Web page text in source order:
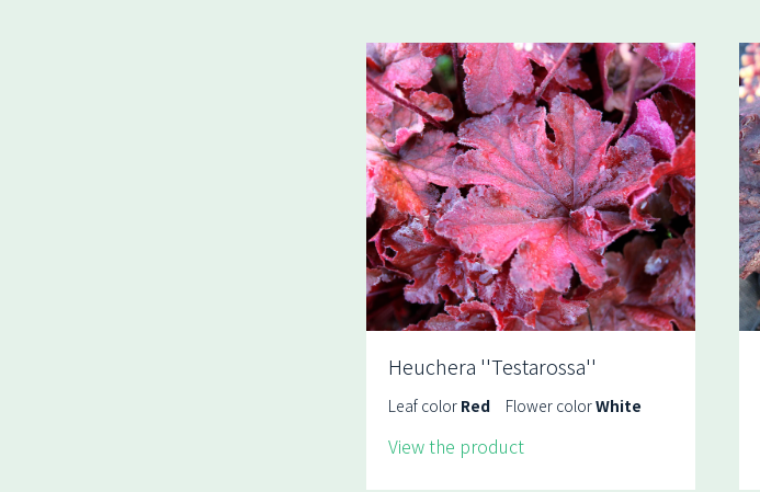
Heuchera ''Testarossa''
Leaf color Red Flower colorWhite
View the product